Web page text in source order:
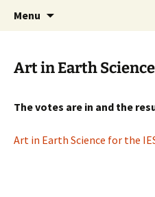
International
Education
promoting
Menu
Art in Earth Science
The votes are in and the
Art in Earth Science for the